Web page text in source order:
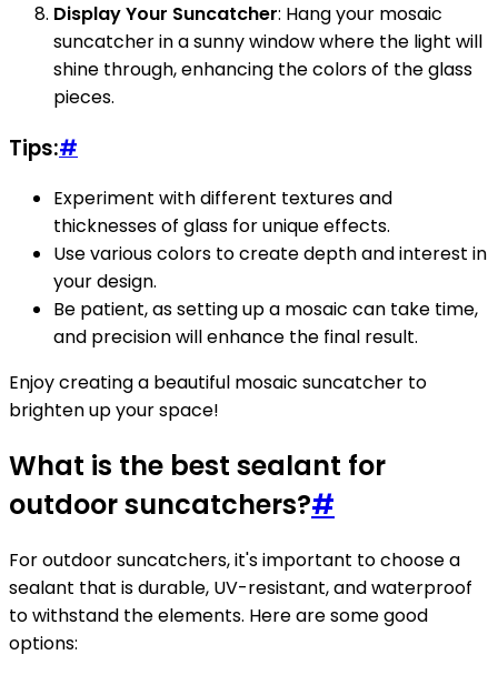
Display Your Suncatcher: Hang your mosaic
suncatcher in a sunny window where the light will
shine through, enhancing the colors of the glass
pieces.
Tips:#
Experiment with different textures and
thicknesses of glass for unique effects.
Use various colors to create depth and interest in
your design.
Be patient, as setting up a mosaic can take time,
and precision will enhance the final result.
Enjoy creating a beautiful mosaic suncatcher to
brighten up your space!
What is the best sealant for
outdoor suncatchers?#
For outdoor suncatchers, it's important to choose a
sealant that is durable, UV-resistant, and waterproof
to withstand the elements. Here are some good
options: